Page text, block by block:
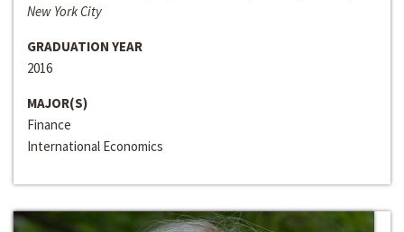
New York City
GRADUATION YEAR
2016
MAJOR(S)
Finance
International Economics